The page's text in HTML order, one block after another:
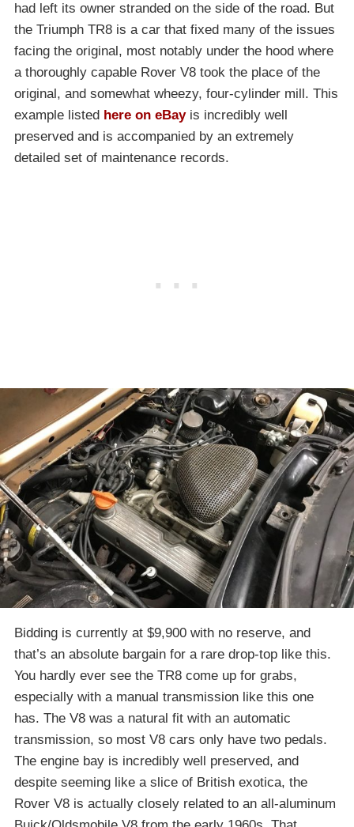
had left its owner stranded on the side of the road. But
the Triumph TR8 is a car that fixed many of the issues
facing the original, most notably under the hood where
a thoroughly capable Rover V8 took the place of the
original, and somewhat wheezy, four-cylinder mill. This
example listed here on eBayis incredibly well
preserved and is accompanied by an extremely
detailed set of maintenance records.
Bidding is currently at $9,900 with no reserve, and
that’s an absolute bargain for a rare drop-top like this.
You hardly ever see the TR8 come up for grabs,
especially with a manual transmission like this one
has. The V8 was a natural fit with an automatic
transmission, so most V8 cars only have two pedals.
The engine bay is incredibly well preserved, and
despite seeming like a slice of British exotica, the
Rover V8 is actually closely related to an all-aluminum